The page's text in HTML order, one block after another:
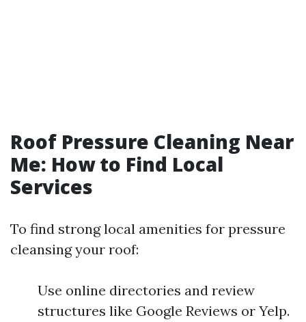
Roof Pressure Cleaning Near
Me: How to Find Local
Services
To find strong local amenities for pressure
cleansing your roof:
Use online directories and review
structures like Google Reviews or Yelp.